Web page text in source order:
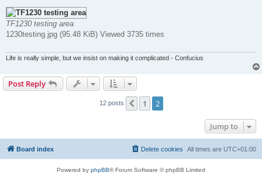
TF1230 testing area
1230testing.jpg (95.48 KiB) Viewed 3735 times
Life is really simple, but we insist on making it complicated - Confucius
Post Reply
12 posts Previous
1 2
Jump to
Board index All times are UTC+01:00
Delete cookies
Powered by phpBB® Forum Software © phpBB Limited